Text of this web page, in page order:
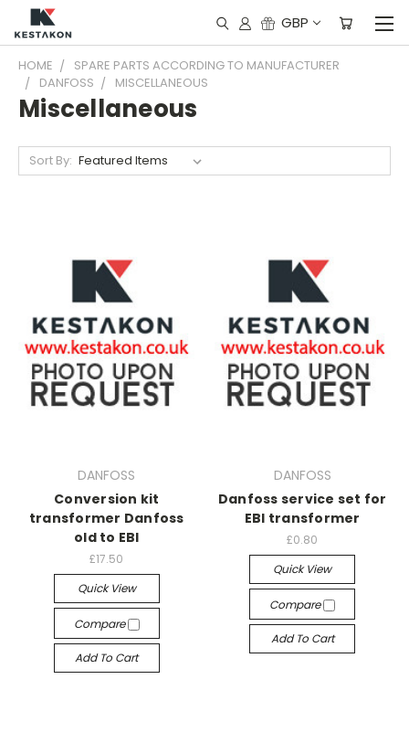
GBP
HOME
SPARE PARTS ACCORDING TO MANUFACTURER
DANFOSS
MISCELLANEOUS
Miscellaneous
Sort By:
DANFOSS
Conversion kit
transformer Danfoss
old to EBI
£17.50
Quick View
Compare
Add To Cart
DANFOSS
Danfoss service set for
EBI transformer
£0.80
Quick View
Compare
Add To Cart